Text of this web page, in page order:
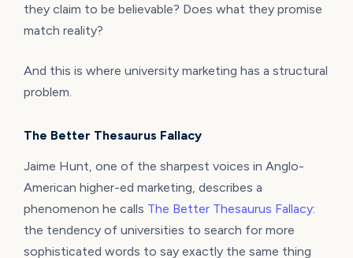
they claim to be believable? Does what they promise
match reality?
And this is where university marketing has a structural
problem.
The Better Thesaurus Fallacy
Jaime Hunt, one of the sharpest voices in Anglo-
American higher-ed marketing, describes a
phenomenon he calls The Better Thesaurus Fallacy:
the tendency of universities to search for more
sophisticated words to say exactly the same thing